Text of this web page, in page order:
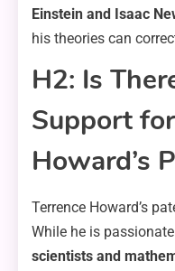
Einstein and Isaac
his theories can
H2: Is
Support
Howard’s
Terrence Howard’s
While he is
scientists and